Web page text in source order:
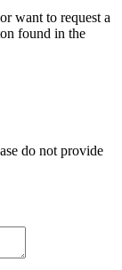
want to request a
found in the
do not provide